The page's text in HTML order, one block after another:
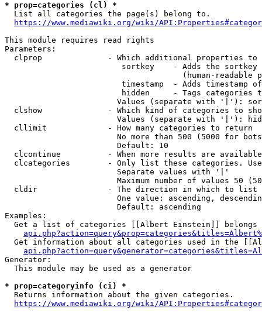
* prop=categories (cl) *
  List all categories the page(s) belong to.
https://www.mediawiki.org/wiki/
This module requires read rights
Parameters:
clprop              - Which additional properties to
sortkey    - Adds the
(human-readable
timestamp  - Adds timestamp
hidden     - Tags categories
Values (separate with '|'):
clshow              - Which kind of categories to
Values (separate with '|'):
  cllimit             - How many categories to return
No more than 500 (5000 for
                        Default: 10
clcontinue          - When more results are
clcategories        - Only list these categories.
                        Separate values with '|'
Maximum number of values 50
  cldir               - The direction in which to list
One value: ascending,
                        Default: ascending
Examples:
Get a list of categories [[Albert Einstein]] belongs
Get information about all categories used in the
Generator:
  This module may be used as a generator
* prop=categoryinfo (ci) *
  Returns information about the given categories.
https://www.mediawiki.org/wiki/